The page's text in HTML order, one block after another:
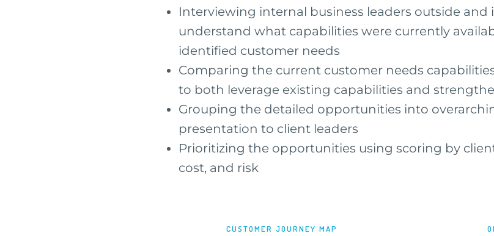
Interviewing internal business leaders outside
understand what capabilities were currently
identified customer needs
Comparing the current customer needs
to both leverage existing capabilities and
Grouping the detailed opportunities into
presentation to client leaders
Prioritizing the opportunities using scoring by
cost, and risk
CUSTOMER JOURNEY MAP